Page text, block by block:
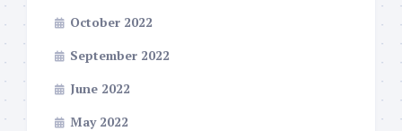
October 2022
September 2022
June 2022
May 2022